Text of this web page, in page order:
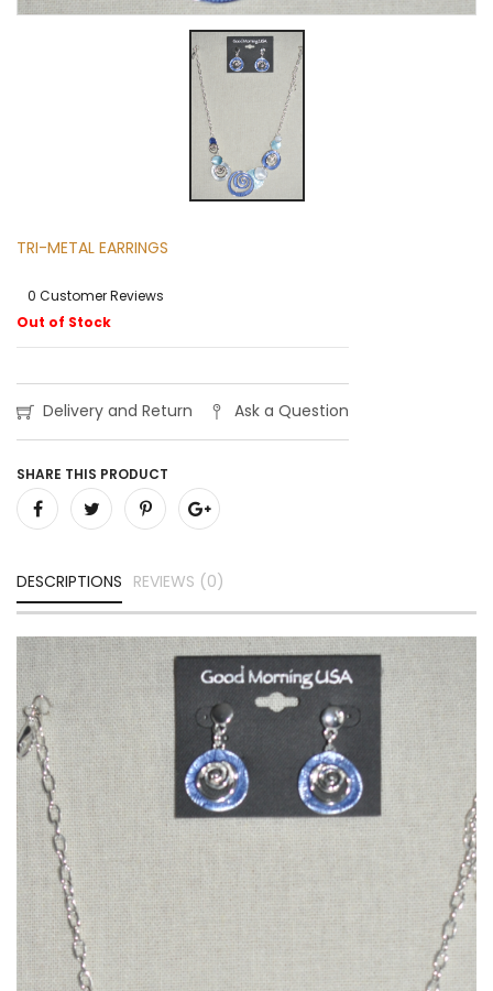
TRI-METAL EARRINGS
0 Customer Reviews
Out of Stock
Delivery and Return Ask a Question
SHARE THIS PRODUCT
DESCRIPTIONS REVIEWS (0)